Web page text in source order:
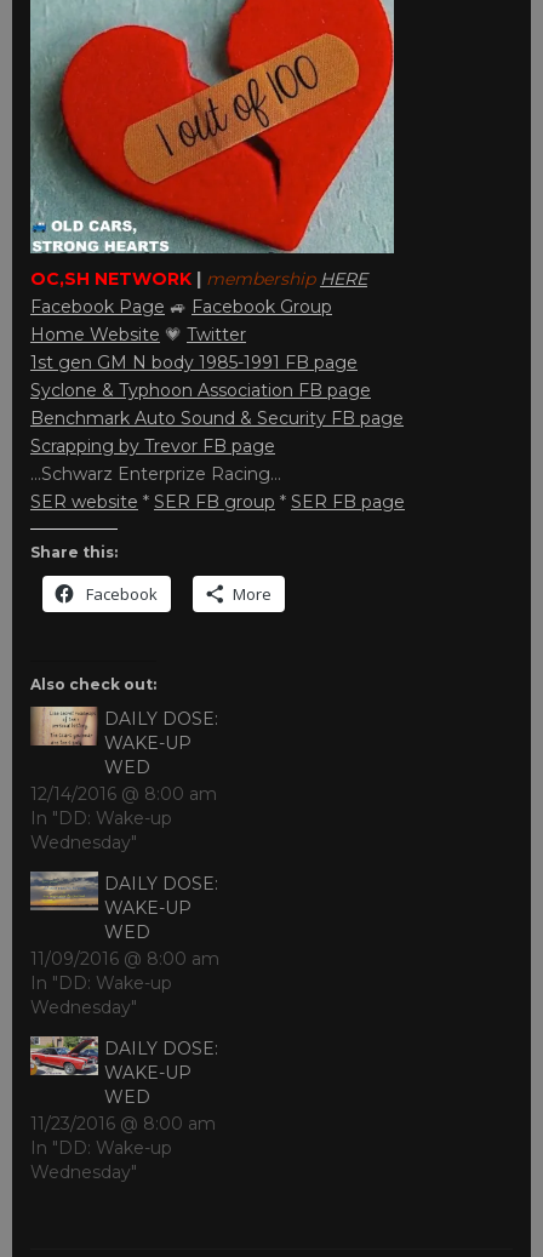
OC,SH NETWORK | membership HERE
Facebook Page 🚙 Facebook Group
Home Website 💗 Twitter
1st gen GM N body 1985-1991 FB page
Syclone & Typhoon Association FB page
Benchmark Auto Sound & Security FB page
Scrapping by Trevor FB page
…Schwarz Enterprize Racing…
SER website * SER FB group * SER FB page
Share this:
Facebook More
Also check out:
DAILY DOSE:
WAKE-UP
WED
12/14/2016 @ 8:00 am
In "DD: Wake-up
Wednesday"
DAILY DOSE:
WAKE-UP
WED
11/09/2016 @ 8:00 am
In "DD: Wake-up
Wednesday"
DAILY DOSE:
WAKE-UP
WED
11/23/2016 @ 8:00 am
In "DD: Wake-up
Wednesday"